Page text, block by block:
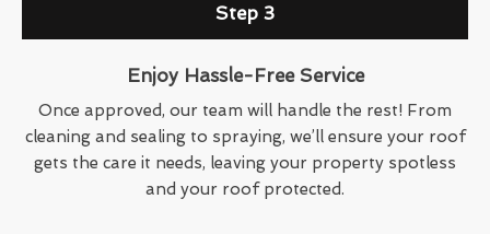
Step 3
Enjoy Hassle-Free Service
Once approved, our team will handle the rest! From
cleaning and sealing to spraying, we’ll ensure your roof
gets the care it needs, leaving your property spotless
and your roof protected.